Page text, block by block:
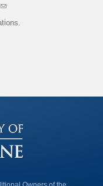
(
i
d
-
m
a